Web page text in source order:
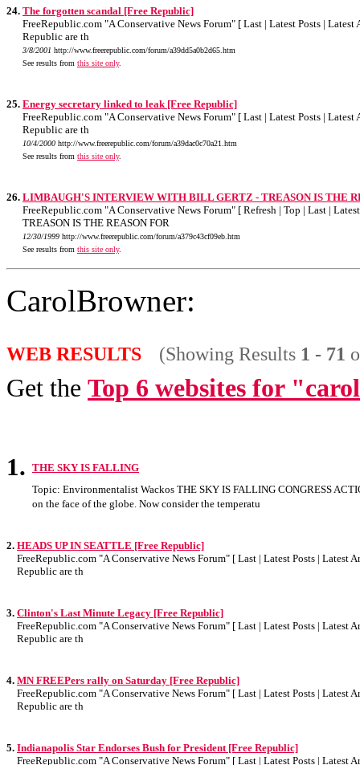
24. The forgotten scandal [Free Republic]
FreeRepublic.com "A Conservative News Forum" [ Last | Latest Posts |
Republic are th
3/8/2001 http://www.freerepublic.com/forum/a39dd5a0b2d65.htm
See results from this site only.
25. Energy secretary linked to leak [Free Republic]
FreeRepublic.com "A Conservative News Forum" [ Last | Latest Posts |
Republic are th
10/4/2000 http://www.freerepublic.com/forum/a39dac0c70a21.htm
See results from this site only.
26. LIMBAUGH'S INTERVIEW WITH BILL GERTZ - TREASON IS THE
FreeRepublic.com "A Conservative News Forum" [ Refresh | Top | Last |
TREASON IS THE REASON FOR
12/30/1999 http://www.freerepublic.com/forum/a379c43cf09eb.htm
See results from this site only.
CarolBrowner:
WEB RESULTS (Showing Results 1 - 71
Get the Top 6 websites for
1. THE SKY IS FALLING
Topic: Environmentalist Wackos THE SKY IS FALLING CONGRESS
on the face of the globe. Now consider the temperatu
2. HEADS UP IN SEATTLE [Free Republic]
FreeRepublic.com "A Conservative News Forum" [ Last | Latest Posts | Latest
Republic are th
3. Clinton's Last Minute Legacy [Free Republic]
FreeRepublic.com "A Conservative News Forum" [ Last | Latest Posts | Latest
Republic are th
4. MN FREEPers rally on Saturday [Free Republic]
FreeRepublic.com "A Conservative News Forum" [ Last | Latest Posts | Latest
Republic are th
5. Indianapolis Star Endorses Bush for President [Free Republic]
FreeRepublic.com "A Conservative News Forum" [ Last | Latest Posts | Latest